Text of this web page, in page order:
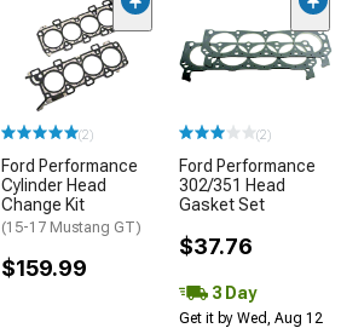
(2)
Ford Performance
Cylinder Head
Change Kit
(15-17 Mustang GT)
$159.99
(2)
Ford Performance
302/351 Head
Gasket Set
$37.76
3 Day
Get it by Wed, Aug 12